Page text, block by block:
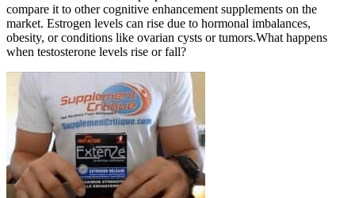
compare it to other cognitive enhancement supplements on the
market. Estrogen levels can rise due to hormonal imbalances,
obesity, or conditions like ovarian cysts or tumors.What happens
when testosterone levels rise or fall?